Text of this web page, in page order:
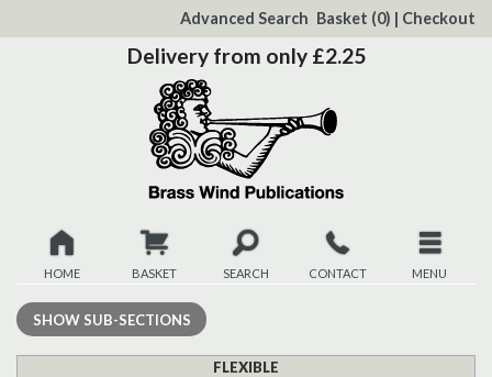
Content
Advanced Search Basket (0) | Checkout
Delivery from only £2.25
HOME BASKET SEARCH CONTACT MENU
New
SHOW SUB-SECTIONS
FLEXIBLE